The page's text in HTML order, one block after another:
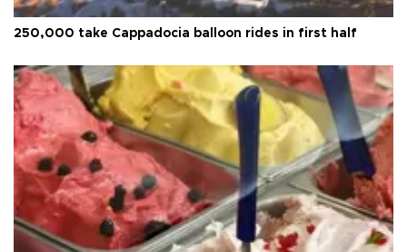
250,000 take Cappadocia balloon rides in first half